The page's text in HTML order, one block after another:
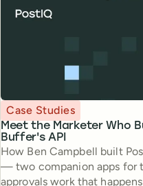
Meet the Marketer Who
Buffer's API
Topic
Case Studies
How Ben Campbell built
— two companion apps for
approvals work that